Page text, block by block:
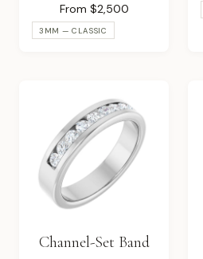
From $2,500
3MM — CLASSIC
Channel-Set Band